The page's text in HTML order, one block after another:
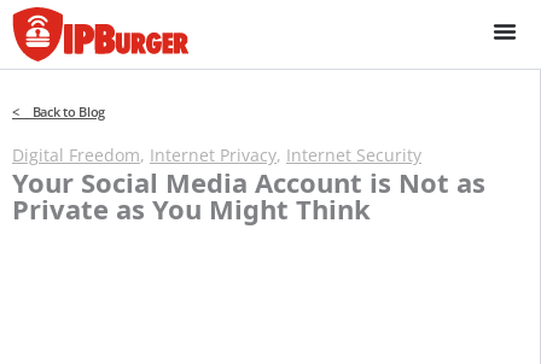
Skip
to
content
< Back to Blog
Digital Freedom, Internet Privacy, Internet Security
Your Social Media Account is Not as
Private as You Might Think